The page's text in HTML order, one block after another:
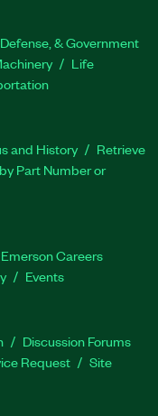
& Government
Life
and History
Retrieve
Part Number or
Emerson Careers
Events
Discussion Forums
Request
Site